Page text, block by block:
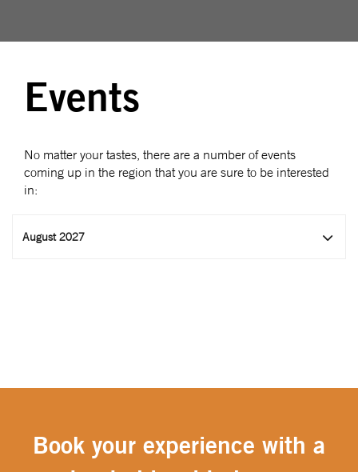
Events
No matter your tastes, there are a number of events
coming up in the region that you are sure to be interested
in:
August 2027
Book your experience with a